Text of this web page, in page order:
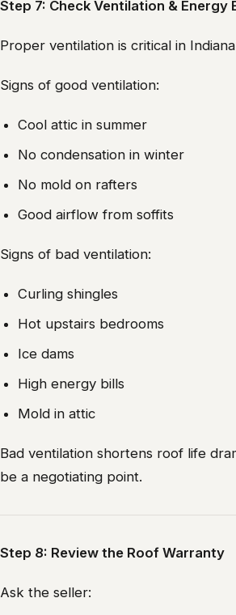
Step 7: Check Ventilation & Energy
Proper ventilation is critical in
Signs of good ventilation:
Cool attic in summer
No condensation in winter
No mold on rafters
Good airflow from soffits
Signs of bad ventilation:
Curling shingles
Hot upstairs bedrooms
Ice dams
High energy bills
Mold in attic
Bad ventilation shortens roof life
be a negotiating point.
Step 8: Review the Roof Warranty
Ask the seller: